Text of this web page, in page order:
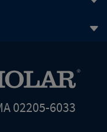
02205-6033